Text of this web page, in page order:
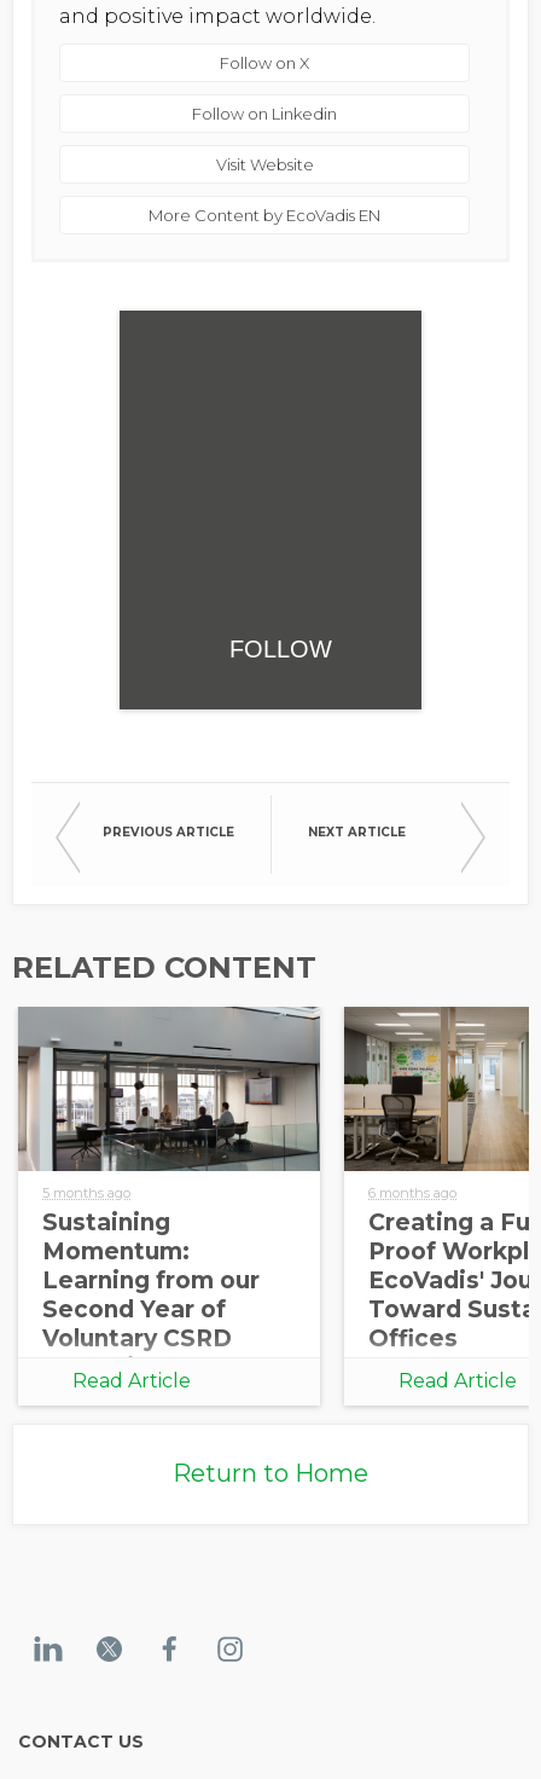
and positive impact worldwide.
Follow on X
Follow on Linkedin
Visit Website
More Content by EcoVadis EN
FOLLOW
PREVIOUS ARTICLE NEXT ARTICLE
RELATED CONTENT
5 months ago
Sustaining
Momentum:
Learning from our
Second Year of
Voluntary CSRD
Reporting
Read Article
6 months ago
Creating a
Proof
EcoVadis'
Toward
Offices
Read Article
Return to Home
CONTACT US